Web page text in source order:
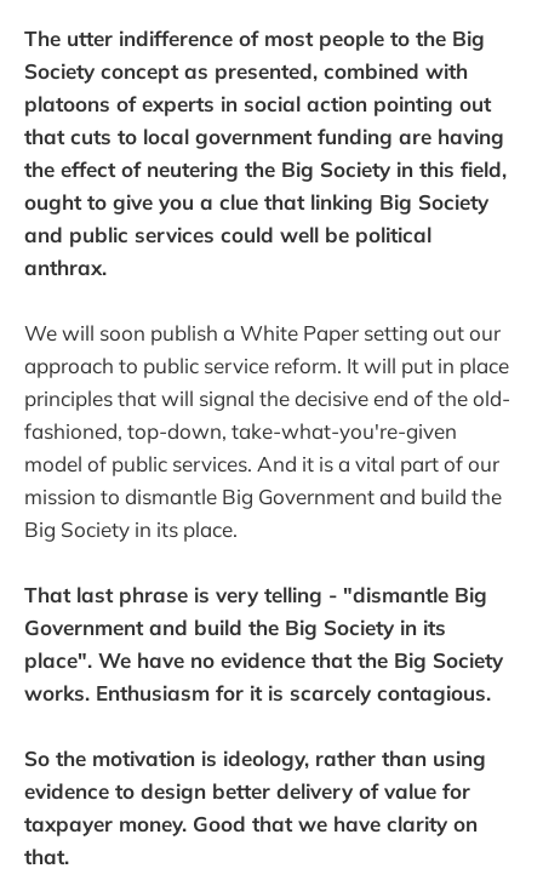
The utter indifference of most people to the Big
Society concept as presented, combined with
platoons of experts in social action pointing out
that cuts to local government funding are having
the effect of neutering the Big Society in this field,
ought to give you a clue that linking Big Society
and public services could well be political
anthrax.
We will soon publish a White Paper setting out our
approach to public service reform. It will put in place
principles that will signal the decisive end of the old-
fashioned, top-down, take-what-you're-given
model of public services. And it is a vital part of our
mission to dismantle Big Government and build the
Big Society in its place.
That last phrase is very telling - "dismantle Big
Government and build the Big Society in its
place". We have no evidence that the Big Society
works. Enthusiasm for it is scarcely contagious.
So the motivation is ideology, rather than using
evidence to design better delivery of value for
taxpayer money. Good that we have clarity on
that.